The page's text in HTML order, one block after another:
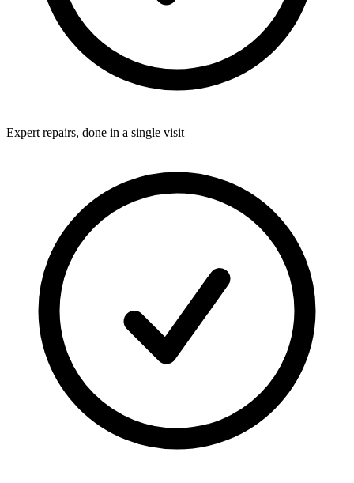
Expert repairs, done in a single visit